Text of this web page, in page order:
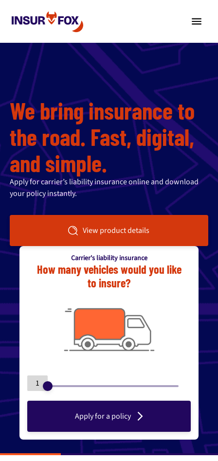
We bring insurance to
the road. Fast, digital,
and simple.
Apply for carrier’s liability insurance online and download
your policy instantly.
View product details
Carrier's liability insurance
How many vehicles would you like
to insure?
1
Apply for a policy